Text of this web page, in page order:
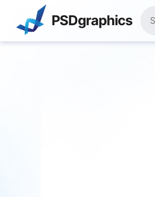
content
PSDgraphics
for: